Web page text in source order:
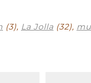
(3), La Jolla (32),